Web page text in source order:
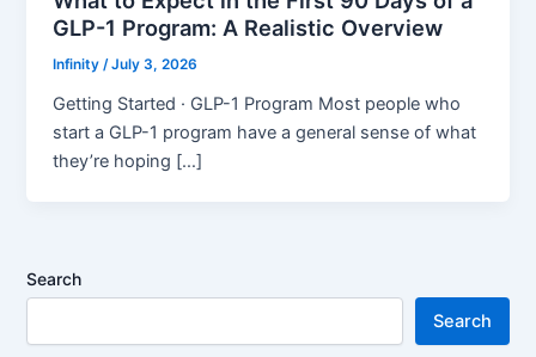
GLP-1 Program: A Realistic Overview
Infinity/July 3, 2026
Getting Started · GLP-1 Program Most people who
start a GLP-1 program have a general sense of what
they’re hoping […]
Search
Search